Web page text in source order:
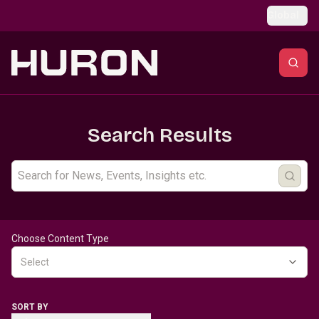
Search Results
Choose Content Type
Select
SORT BY